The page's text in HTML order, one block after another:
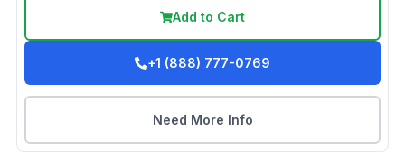
Add to Cart
+1 (888) 777-0769
Need More Info